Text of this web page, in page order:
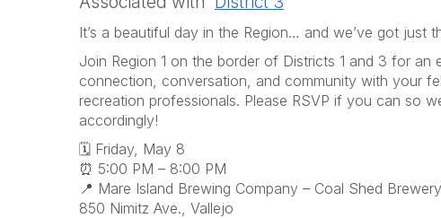
It’s a beautiful day in the Region… and we’ve got
Join Region 1 on the border of Districts 1 and 3 for an
connection, conversation, and community with your
recreation professionals. Please RSVP if you can so
accordingly!
🗓 Friday, May 8
⏰ 5:00 PM – 8:00 PM
📍 Mare Island Brewing Company – Coal Shed Brewery
850 Nimitz Ave., Vallejo